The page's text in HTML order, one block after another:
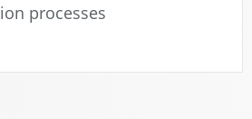
processes